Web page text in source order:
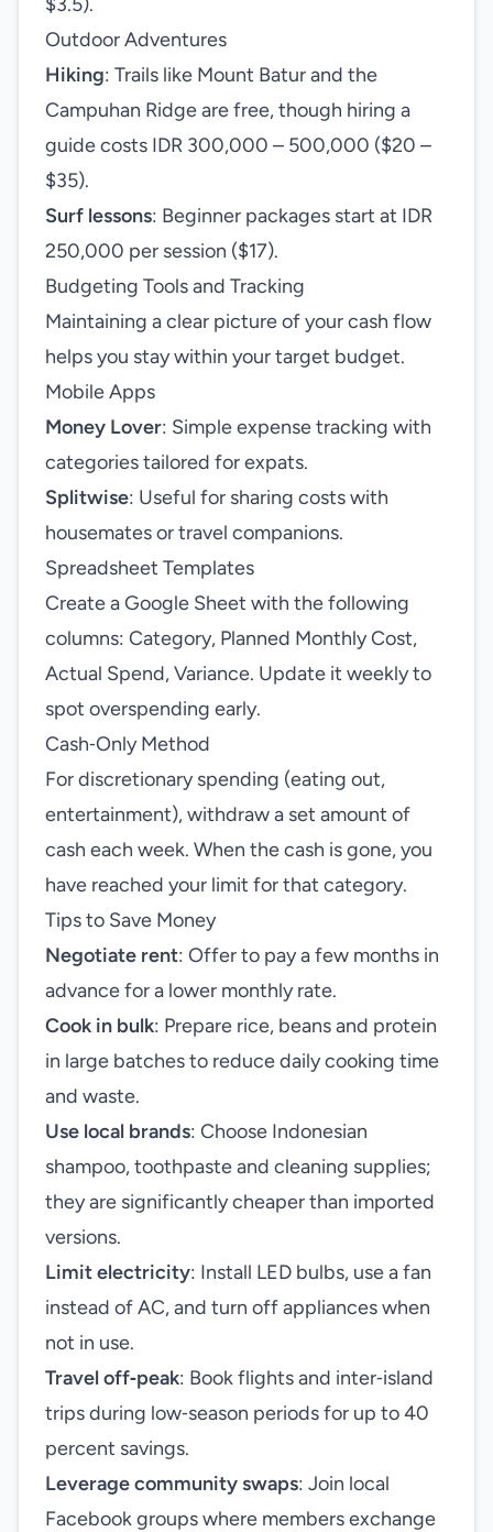
Outdoor Adventures
Hiking: Trails like Mount Batur and the
Campuhan Ridge are free, though hiring a
guide costs IDR 300,000 – 500,000 ($20 –
$35).
Surf lessons: Beginner packages start at IDR
250,000 per session ($17).
Budgeting Tools and Tracking
Maintaining a clear picture of your cash flow
helps you stay within your target budget.
Mobile Apps
Money Lover: Simple expense tracking with
categories tailored for expats.
Splitwise: Useful for sharing costs with
housemates or travel companions.
Spreadsheet Templates
Create a Google Sheet with the following
columns: Category, Planned Monthly Cost,
Actual Spend, Variance. Update it weekly to
spot overspending early.
Cash‑Only Method
For discretionary spending (eating out,
entertainment), withdraw a set amount of
cash each week. When the cash is gone, you
have reached your limit for that category.
Tips to Save Money
Negotiate rent: Offer to pay a few months in
advance for a lower monthly rate.
Cook in bulk: Prepare rice, beans and protein
in large batches to reduce daily cooking time
and waste.
Use local brands: Choose Indonesian
shampoo, toothpaste and cleaning supplies;
they are significantly cheaper than imported
versions.
Limit electricity: Install LED bulbs, use a fan
instead of AC, and turn off appliances when
not in use.
Travel off‑peak: Book flights and inter‑island
trips during low‑season periods for up to 40
percent savings.
Leverage community swaps: Join local
Facebook groups where members exchange